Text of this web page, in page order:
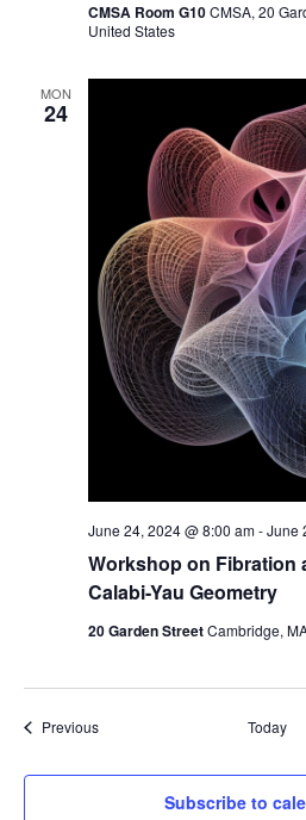
CMSA Room G10CMSA, 20
United States
MON
24
Workshop on Fibration
Calabi-Yau Geometry
June 24, 2024 @ 8:00 am-June
20 Garden StreetCambridge,
PreviousEvents Today
Subscribe to